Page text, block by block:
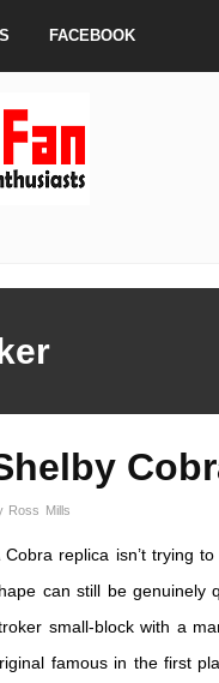
FACEBOOK
Ross Mills
Cobra replica isn’t trying
can still be genuinely
small-block with a
famous in the first